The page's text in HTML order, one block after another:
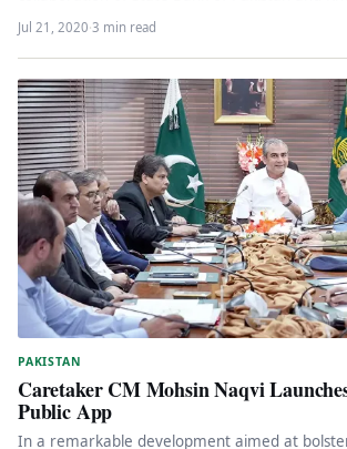
Jul 21, 2020·3 min read
PAKISTAN
Caretaker CM Mohsin Naqvi
Public App
In a remarkable development aimed at